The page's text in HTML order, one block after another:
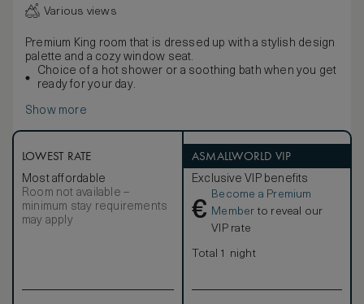
Various views
Premium King room that is dressed up with a stylish design
palette and a cozy window seat.
Choice of a hot shower or a soothing bath when you get
ready for your day.
Show more
LOWEST RATE
Most affordable
Room not available –
minimum stay requirements
may apply
ASMALLWORLD VIP
Exclusive VIP benefits
€
Become a Premium
Member to reveal our
VIP rate
Total 1 night